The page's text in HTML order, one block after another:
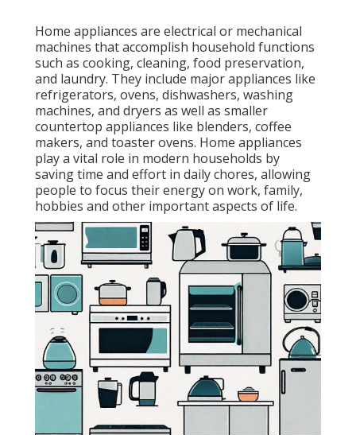
Home appliances are electrical or mechanical
machines that accomplish household functions
such as cooking, cleaning, food preservation,
and laundry. They include major appliances like
refrigerators, ovens, dishwashers, washing
machines, and dryers as well as smaller
countertop appliances like blenders, coffee
makers, and toaster ovens. Home appliances
play a vital role in modern households by
saving time and effort in daily chores, allowing
people to focus their energy on work, family,
hobbies and other important aspects of life.